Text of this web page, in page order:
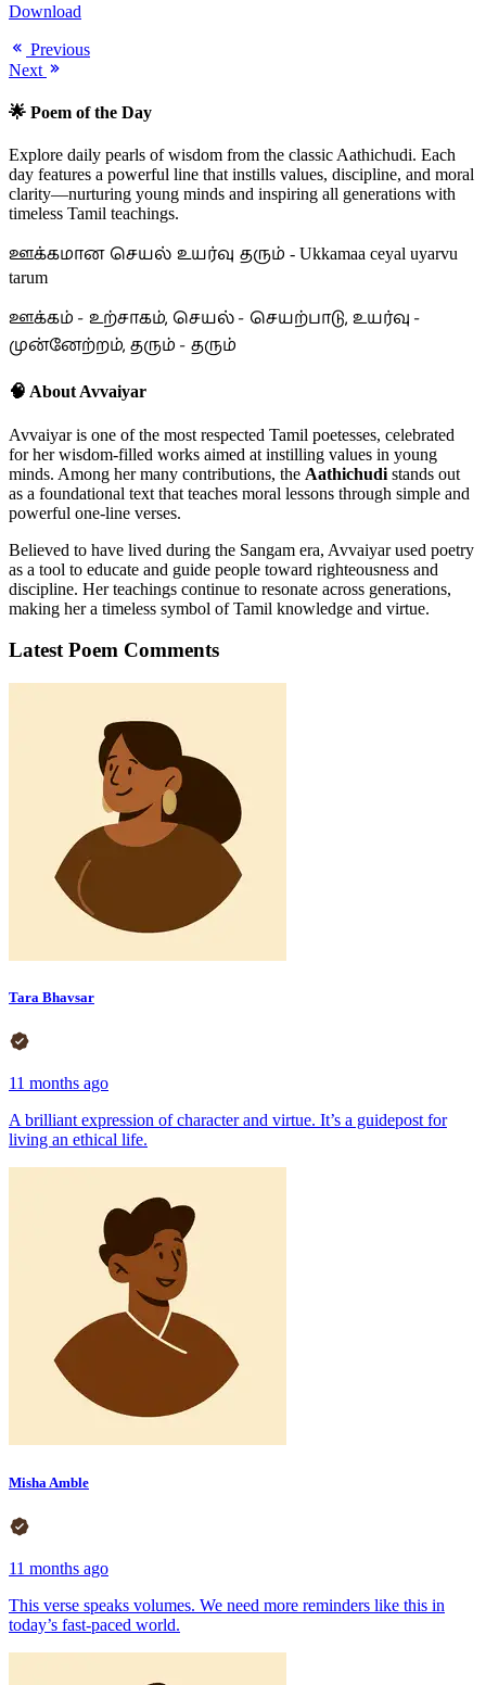
Download
Previous
Next
🌟 Poem of the Day
Explore daily pearls of wisdom from the classic Aathichudi. Each
day features a powerful line that instills values, discipline, and moral
clarity—nurturing young minds and inspiring all generations with
timeless Tamil teachings.
ஊக்கமான செயல் உயர்வு தரும் - Ukkamaa ceyal uyarvu
tarum
ஊக்கம் - உற்சாகம், செயல் - செயற்பாடு, உயர்வு -
முன்னேற்றம், தரும் - தரும்
🧠 About Avvaiyar
Avvaiyar is one of the most respected Tamil poetesses, celebrated
for her wisdom-filled works aimed at instilling values in young
minds. Among her many contributions, the Aathichudi stands out
as a foundational text that teaches moral lessons through simple and
powerful one-line verses.
Believed to have lived during the Sangam era, Avvaiyar used poetry
as a tool to educate and guide people toward righteousness and
discipline. Her teachings continue to resonate across generations,
making her a timeless symbol of Tamil knowledge and virtue.
Latest Poem Comments
Tara Bhavsar
11 months ago
A brilliant expression of character and virtue. It’s a guidepost for
living an ethical life.
Misha Amble
11 months ago
This verse speaks volumes. We need more reminders like this in
today’s fast-paced world.